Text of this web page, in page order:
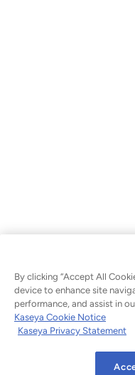
By clicking “Accept All
device to enhance site
performance, and assist in
Kaseya Cookie Notice
Kaseya Privacy Statement